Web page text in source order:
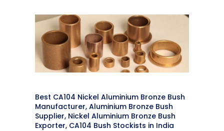
Best CA104 Nickel Aluminium Bronze Bush
Manufacturer, Aluminium Bronze Bush
Supplier, Nickel Aluminium Bronze Bush
Exporter, CA104 Bush Stockists in India